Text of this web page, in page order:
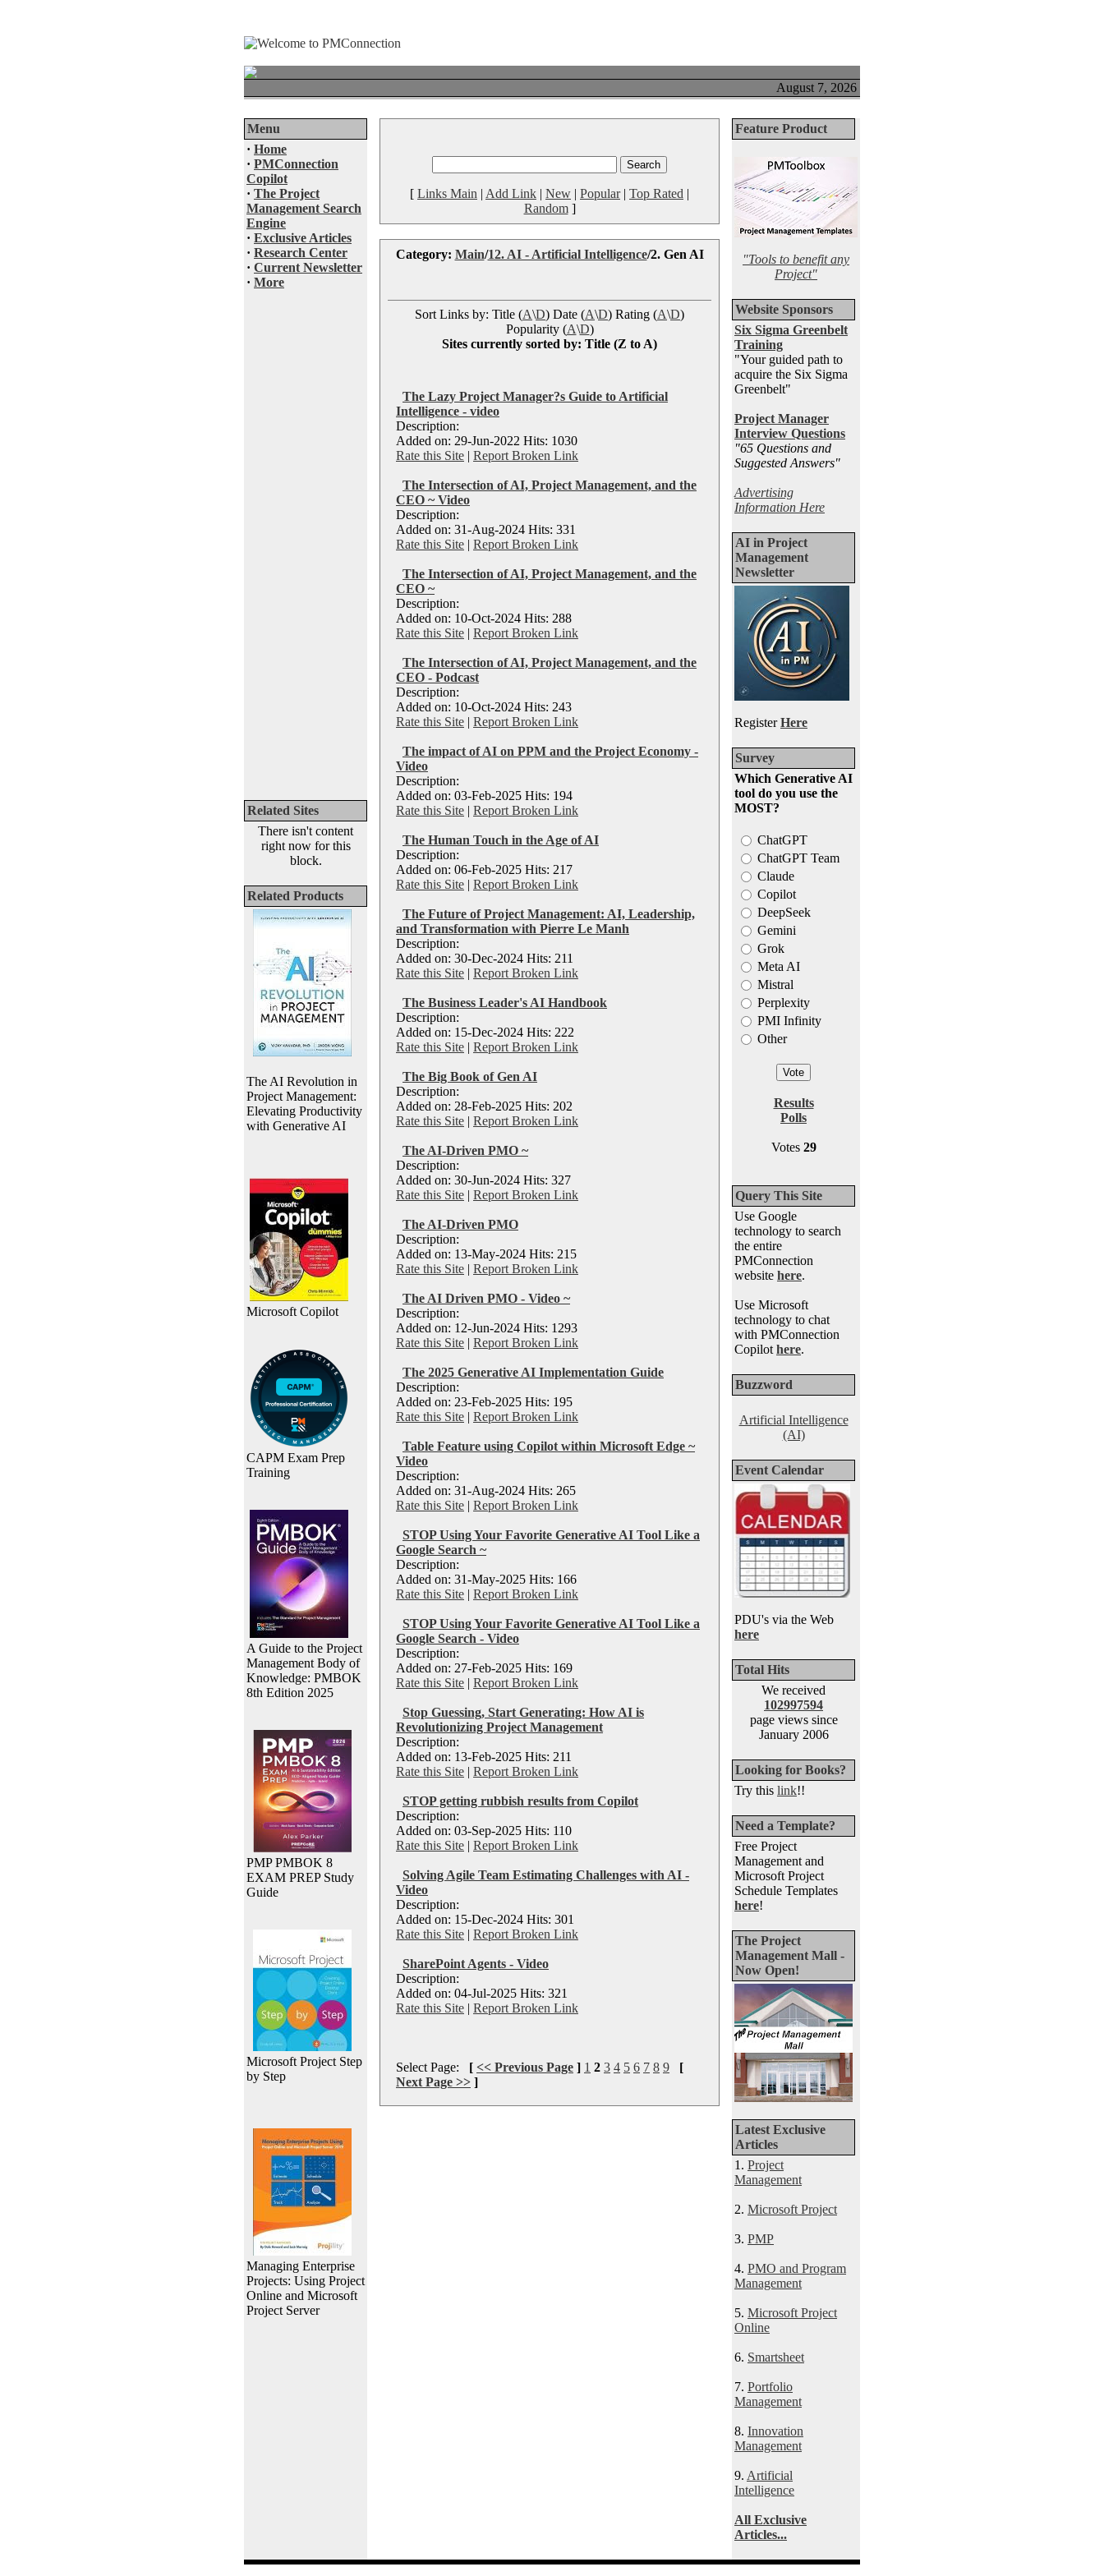
August 7, 2026
Menu
· Home
· PMConnection
Copilot
· The Project
Management Search
Engine
· Exclusive Articles
· Research Center
· Current Newsletter
· More
Related Sites
There isn't content
right now for this
block.
Related Products
The AI Revolution in
Project Management:
Elevating Productivity
with Generative AI
Microsoft Copilot
CAPM Exam Prep
Training
A Guide to the Project
Management Body of
Knowledge: PMBOK
8th Edition 2025
PMP PMBOK 8
EXAM PREP Study
Guide
Microsoft Project Step
by Step
Managing Enterprise
Projects: Using Project
Online and Microsoft
Project Server
[ Links Main | Add Link | New | Popular| Top Rated |
Random]
Category: Main/12. AI - Artificial Intelligence/2. Gen AI
Sort Links by: Title (A\D) Date (A\D) Rating (A\D)
Popularity (A\D)
Sites currently sorted by: Title (Z to A)
The Lazy Project Manager?s Guide to Artificial
Intelligence - video
Description:
Added on: 29-Jun-2022 Hits: 1030
Rate this Site | Report Broken Link
The Intersection of AI, Project Management, and the
CEO ~ Video
Description:
Added on: 31-Aug-2024 Hits: 331
Rate this Site | Report Broken Link
The Intersection of AI, Project Management, and the
CEO ~
Description:
Added on: 10-Oct-2024 Hits: 288
Rate this Site | Report Broken Link
The Intersection of AI, Project Management, and the
CEO - Podcast
Description:
Added on: 10-Oct-2024 Hits: 243
Rate this Site | Report Broken Link
The impact of AI on PPM and the Project Economy -
Video
Description:
Added on: 03-Feb-2025 Hits: 194
Rate this Site | Report Broken Link
The Human Touch in the Age of AI
Description:
Added on: 06-Feb-2025 Hits: 217
Rate this Site | Report Broken Link
The Future of Project Management: AI, Leadership,
and Transformation with Pierre Le Manh
Description:
Added on: 30-Dec-2024 Hits: 211
Rate this Site | Report Broken Link
The Business Leader's AI Handbook
Description:
Added on: 15-Dec-2024 Hits: 222
Rate this Site | Report Broken Link
The Big Book of Gen AI
Description:
Added on: 28-Feb-2025 Hits: 202
Rate this Site | Report Broken Link
The AI-Driven PMO ~
Description:
Added on: 30-Jun-2024 Hits: 327
Rate this Site | Report Broken Link
The AI-Driven PMO
Description:
Added on: 13-May-2024 Hits: 215
Rate this Site | Report Broken Link
The AI Driven PMO - Video ~
Description:
Added on: 12-Jun-2024 Hits: 1293
Rate this Site | Report Broken Link
The 2025 Generative AI Implementation Guide
Description:
Added on: 23-Feb-2025 Hits: 195
Rate this Site | Report Broken Link
Table Feature using Copilot within Microsoft Edge ~
Video
Description:
Added on: 31-Aug-2024 Hits: 265
Rate this Site | Report Broken Link
STOP Using Your Favorite Generative AI Tool Like a
Google Search ~
Description:
Added on: 31-May-2025 Hits: 166
Rate this Site | Report Broken Link
STOP Using Your Favorite Generative AI Tool Like a
Google Search - Video
Description:
Added on: 27-Feb-2025 Hits: 169
Rate this Site | Report Broken Link
Stop Guessing, Start Generating: How AI is
Revolutionizing Project Management
Description:
Added on: 13-Feb-2025 Hits: 211
Rate this Site | Report Broken Link
STOP getting rubbish results from Copilot
Description:
Added on: 03-Sep-2025 Hits: 110
Rate this Site | Report Broken Link
Solving Agile Team Estimating Challenges with AI -
Video
Description:
Added on: 15-Dec-2024 Hits: 301
Rate this Site | Report Broken Link
SharePoint Agents - Video
Description:
Added on: 04-Jul-2025 Hits: 321
Rate this Site | Report Broken Link
Select Page: [ << Previous Page ] 1 2 3 4 5 6 7 8 9
[
Next Page >> ]
Feature Product
"Tools to benefit any
Project"
Website Sponsors
Six Sigma Greenbelt
Training
"Your guided path to
acquire the Six Sigma
Greenbelt"
Project Manager
Interview Questions
"65 Questions and
Suggested Answers"
Advertising
Information Here
AI in Project
Management
Newsletter
RegisterHere
Survey
Which Generative AI
tool do you use the
MOST?
ChatGPT
ChatGPT Team
Claude
Copilot
DeepSeek
Gemini
Grok
Meta AI
Mistral
Perplexity
PMI Infinity
Other
Results
Polls
Votes 29
Query This Site
Use Google
technology to search
the entire
PMConnection
website here.
Use Microsoft
technology to chat
with PMConnection
Copilot here.
Buzzword
Artificial Intelligence
(AI)
Event Calendar
PDU's via the Web
here
Total Hits
We received
102997594
page views since
January 2006
Looking for Books?
Try this link!!
Need a Template?
Free Project
Management and
Microsoft Project
Schedule Templates
here!
The Project
Management Mall -
Now Open!
Latest Exclusive
Articles
1. Project
Management
2. Microsoft Project
3. PMP
4. PMO and Program
Management
5. Microsoft Project
Online
6. Smartsheet
7. Portfolio
Management
8. Innovation
Management
9. Artificial
Intelligence
All Exclusive
Articles...